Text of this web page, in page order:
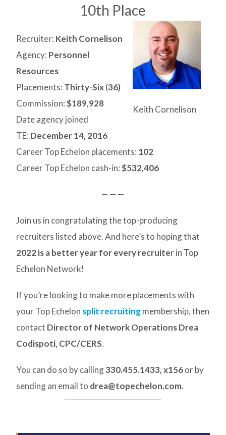
10th Place
Keith Cornelison
Recruiter: Keith Cornelison
Agency: Personnel
Resources
Placements: Thirty-Six(36)
Commission:$189,928
Date agency joined
TE: December 14, 2016
Career Top Echelon placements: 102
Career Top Echelon cash-in:$532,406
— — —
Join us in congratulating the top-producing
recruiters listed above. And here’s to hoping that
2022 is a better year for every recruiter in Top
Echelon Network!
If you’re looking to make more placements with
your Top Echelon split recruitingmembership, then
contact Director of Network Operations Drea
Codispoti, CPC/CERS.
You can do so by calling330.455.1433, x156or by
sending an email to drea@topechelon.com.